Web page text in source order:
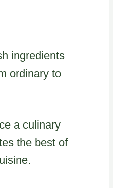
ingredients
ordinary to
a culinary
the best of